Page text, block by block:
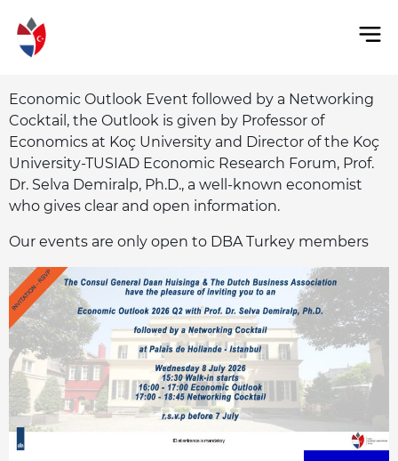
Economic Outlook Event followed by a Networking
Cocktail, the Outlook is given by Professor of
Economics at Koç University and Director of the Koç
University-TUSIAD Economic Research Forum, Prof.
Dr. Selva Demiralp, Ph.D., a well-known economist
who gives clear and open information.
Our events are only open to DBA Turkey members